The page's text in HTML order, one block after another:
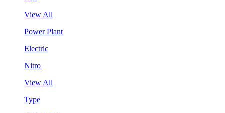
View All
Power Plant
Electric
Nitro
View All
Type